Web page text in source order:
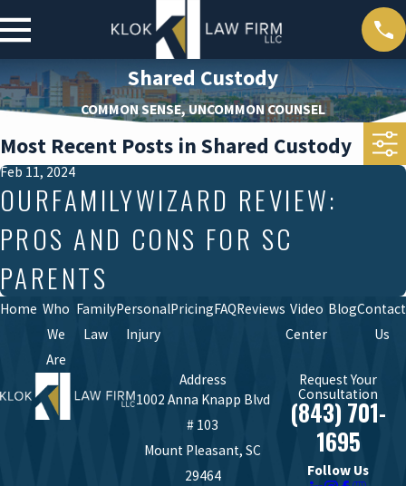
Shared Custody
COMMON SENSE, UNCOMMON COUNSEL
Most Recent Posts in Shared Custody
Feb 11, 2024
OURFAMILYWIZARD REVIEW:
PROS AND CONS FOR SC
PARENTS
Home Who
We
Are
Family
Law
Personal
Injury
PricingFAQReviews Video
Center
BlogContact
Us
Address
1002 Anna Knapp Blvd
# 103
Mount Pleasant, SC
29464
Request Your
Consultation
(843) 701-
1695
Follow Us